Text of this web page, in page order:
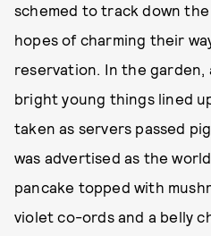
schemed to track down
hopes of charming their
reservation. In the garden,
bright young things lined
taken as servers passed
was advertised as the
pancake topped with
violet co-ords and a belly